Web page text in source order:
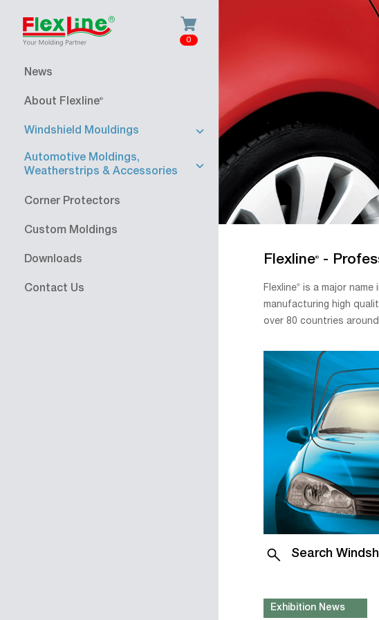
Flexline® -
Flexline®
is a major name
manufacturing high
over 80 countries
Search
Exhibition News
0
News
About Flexline®
Windshield Mouldings
Automotive Moldings,
Weatherstrips & Accessories
Corner Protectors
Custom Moldings
Downloads
Contact Us